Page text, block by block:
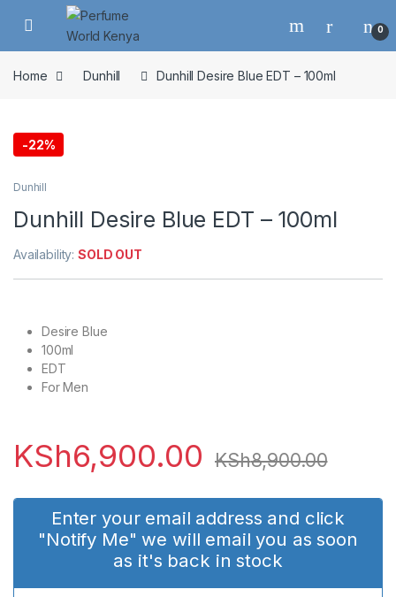
Skip to navigation
Skip to content
0
Home Dunhill Dunhill Desire Blue EDT – 100ml
-22%
Dunhill
Dunhill Desire Blue EDT – 100ml
Availability:SOLD OUT
Desire Blue
100ml
EDT
For Men
KSh6,900.00 KSh8,900.00
Enter your email address and click
"Notify Me" we will email you as soon
as it's back in stock